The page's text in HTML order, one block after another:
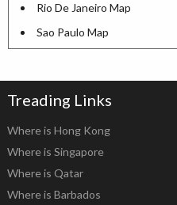
Rio De Janeiro Map
Sao Paulo Map
Treading Links
Where is Hong Kong
Where is Singapore
Where is Qatar
Where is Barbados